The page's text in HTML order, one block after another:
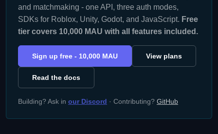
and matchmaking - one API, three auth modes,
SDKs for Roblox, Unity, Godot, and JavaScript. Free
tier covers 10,000 MAU with all features included.
Sign up free - 10,000 MAU View plans
Read the docs
Building? Ask in our Discord · Contributing? GitHub